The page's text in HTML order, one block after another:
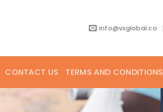
info@vxglobal.co
CONTACT US TERMS AND CONDITIONS